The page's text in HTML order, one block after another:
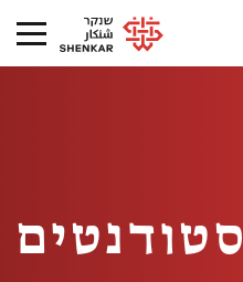
סטודנטים